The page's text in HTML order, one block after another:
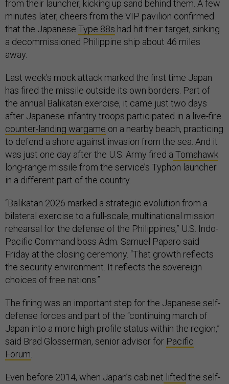
from their launcher, kicking up sand behind them. A few
minutes later, cheers from the VIP pavilion confirmed
that the Japanese Type 88s had hit their target, sinking
a decommissioned Philippine ship about 46 miles
away.
Last week’s mock attack marked the first time Japan
has fired the missile outside its own borders. Part of
the annual Balikatan exercise, it came just two days
after Japanese infantry troops participated in a live-fire
counter-landing wargame on a nearby beach, practicing
to defend a shore against invasion from the sea. And it
was just one day after the U.S. Army fired a Tomahawk
long-range missile from the service’s Typhon launcher
in a different part of the country.
“Balikatan 2026 marked a strategic evolution from a
bilateral exercise to a full-scale, multinational mission
rehearsal for the defense of the Philippines,” U.S. Indo-
Pacific Command boss Adm. Samuel Paparo said
Friday at the closing ceremony. “That growth reflects
the security environment. It reflects the sovereign
choices of free nations.”
The firing was an important step for the Japanese self-
defense forces and part of the “continuing march of
Japan into a more high-profile status within the region,”
said Brad Glosserman, senior advisor for Pacific
Forum.
Even before 2014, when Japan’s cabinet lifted the self-